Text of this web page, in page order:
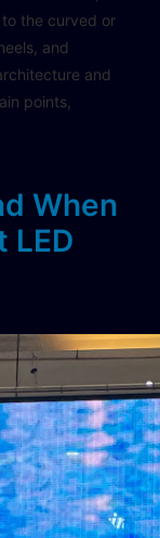
the curved or
and
and
points,
When
LED